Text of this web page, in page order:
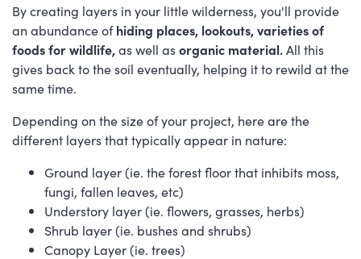
By creating layers in your little wilderness, you'll provide
an abundance ofhiding places, lookouts, varieties of
foods for wildlife,as well asorganic material.All this
gives back to the soil eventually, helping it to rewild at the
same time.
Depending on the size of your project, here are the
different layers that typically appear in nature:
Ground layer (ie. the forest floor that inhibits moss,
fungi, fallen leaves, etc)
Understory layer (ie. flowers, grasses, herbs)
Shrub layer (ie. bushes and shrubs)
Canopy Layer (ie. trees)